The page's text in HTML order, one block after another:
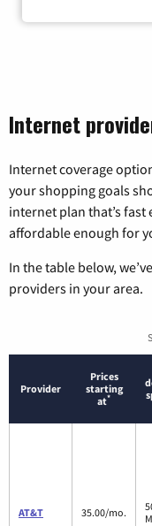
Internet
Internet coverage
your shopping goals
internet plan that’s
affordable enough for
In the table below,
providers in your area.
Provider
Prices
starting
at*
AT&T 35.00/mo.